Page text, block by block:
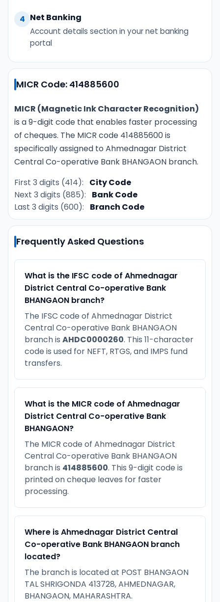
4 Net Banking
Account details section in your net banking
portal
MICR Code: 414885600
MICR (Magnetic Ink Character Recognition)
is a 9-digit code that enables faster processing
of cheques. The MICR code 414885600 is
specifically assigned to Ahmednagar District
Central Co-operative Bank BHANGAON branch.
First 3 digits (414):
City Code
Next 3 digits (885):
Bank Code
Last 3 digits (600):
Branch Code
Frequently Asked Questions
What is the IFSC code of Ahmednagar
District Central Co-operative Bank
BHANGAON branch?
The IFSC code of Ahmednagar District
Central Co-operative Bank BHANGAON
branch is AHDC0000260. This 11-character
code is used for NEFT, RTGS, and IMPS fund
transfers.
What is the MICR code of Ahmednagar
District Central Co-operative Bank
BHANGAON?
The MICR code of Ahmednagar District
Central Co-operative Bank BHANGAON
branch is 414885600. This 9-digit code is
printed on cheque leaves for faster
processing.
Where is Ahmednagar District Central
Co-operative Bank BHANGAON branch
located?
The branch is located at POST BHANGAON
TAL SHRIGONDA 413728, AHMEDNAGAR,
BHANGAON, MAHARASHTRA.